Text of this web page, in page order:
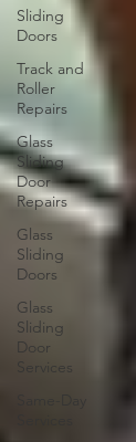
Sliding
Doors
Track and
Roller
Repairs
Glass
Sliding
Door
Repairs
Glass
Sliding
Doors
Glass
Sliding
Door
Services